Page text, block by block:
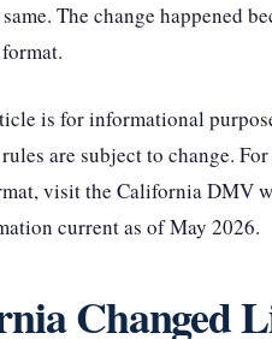
The change happened
is for informational
are subject to change.
visit the California DMV
current as of May 2026.
Changed